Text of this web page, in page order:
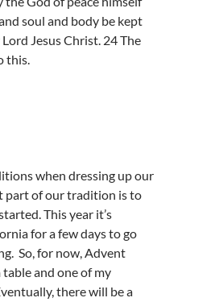
soul and body be kept
Jesus Christ. 24 The
this.
when dressing up our
part of our tradition is to
This year it’s
for a few days to go
So, for now, Advent
and one of my
there will be a